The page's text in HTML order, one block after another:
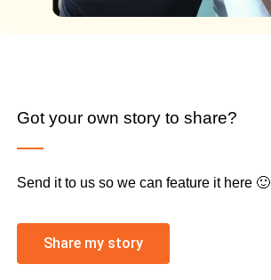
Got your own story to share?
Send it to us so we can feature it here 🙂
Share my story